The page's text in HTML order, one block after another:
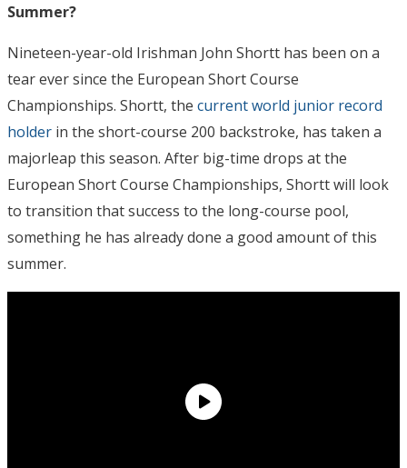
Summer?
Nineteen-year-old Irishman John Shortt has been on a
tear ever since the European Short Course
Championships. Shortt, the current world junior record
holder in the short-course 200 backstroke, has taken a
majorleap this season. After big-time drops at the
European Short Course Championships, Shortt will look
to transition that success to the long-course pool,
something he has already done a good amount of this
summer.